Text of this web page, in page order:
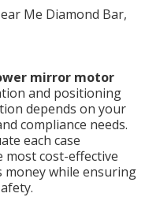
mirror motor
and positioning
depends on your
compliance needs.
each case
most cost-effective
money while ensuring